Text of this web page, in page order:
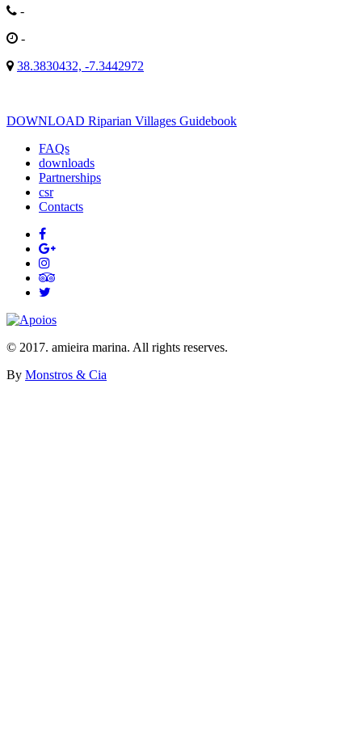
-
-
38.3830432, -7.3442972
DOWNLOAD Riparian Villages Guidebook
FAQs
downloads
Partnerships
csr
Contacts
© 2017. amieira marina. All rights reserves.
By Monstros & Cia